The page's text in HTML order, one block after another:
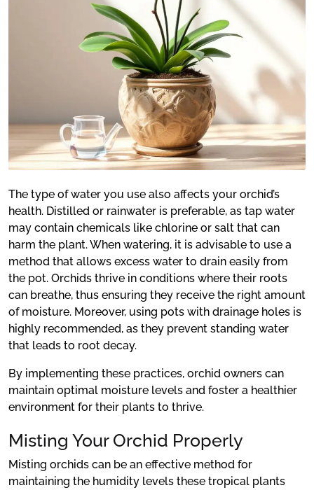
The type of water you use also affects your orchid’s
health. Distilled or rainwater is preferable, as tap water
may contain chemicals like chlorine or salt that can
harm the plant. When watering, it is advisable to use a
method that allows excess water to drain easily from
the pot. Orchids thrive in conditions where their roots
can breathe, thus ensuring they receive the right amount
of moisture. Moreover, using pots with drainage holes is
highly recommended, as they prevent standing water
that leads to root decay.
By implementing these practices, orchid owners can
maintain optimal moisture levels and foster a healthier
environment for their plants to thrive.
Misting Your Orchid Properly
Misting orchids can be an effective method for
maintaining the humidity levels these tropical plants